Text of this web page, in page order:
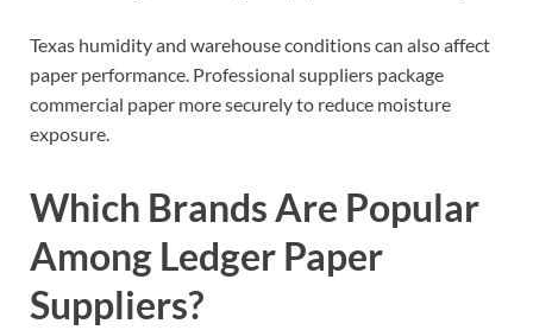
Texas humidity and warehouse conditions can also affect
paper performance. Professional suppliers package
commercial paper more securely to reduce moisture
exposure.
Which Brands Are Popular
Among Ledger Paper
Suppliers?